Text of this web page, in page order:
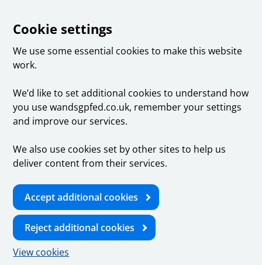
Cookie settings
We use some essential cookies to make this website
work.
We’d like to set additional cookies to understand how
you use wandsgpfed.co.uk, remember your settings
and improve our services.
We also use cookies set by other sites to help us
deliver content from their services.
Accept additional cookies
Reject additional cookies
View cookies